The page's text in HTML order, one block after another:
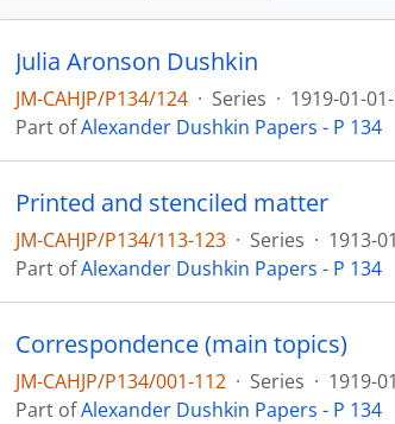
Julia Aronson Dushkin
JM-CAHJP/P134/124 · Series · 1919-01-
Part ofAlexander Dushkin Papers - P 134
Printed and stenciled matter
JM-CAHJP/P134/113-123 · Series · 1913-
Part ofAlexander Dushkin Papers - P 134
Correspondence (main topics)
JM-CAHJP/P134/001-112 · Series · 1919-
Part ofAlexander Dushkin Papers - P 134